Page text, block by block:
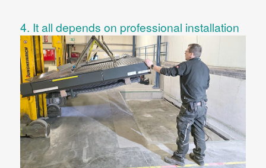
4. It all depends on professional installation